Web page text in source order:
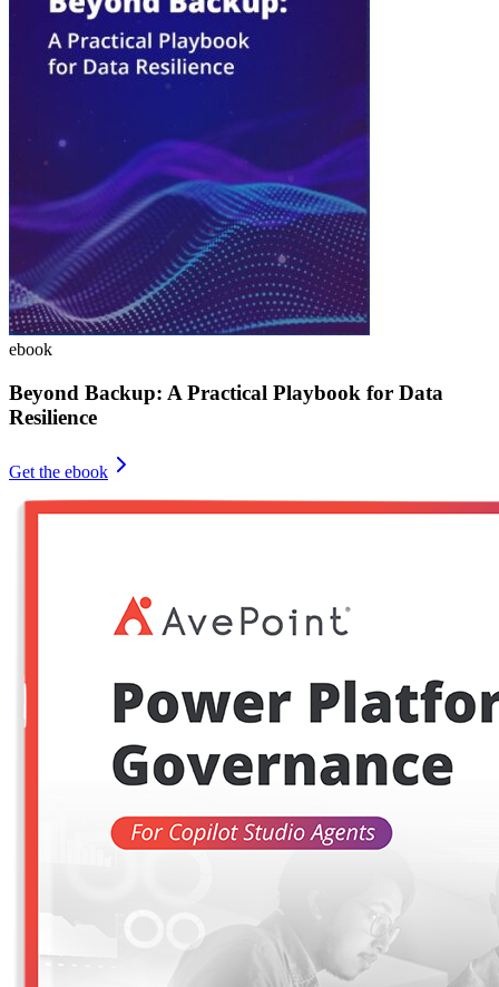
ebook
Beyond Backup: A Practical Playbook for Data
Resilience
Get the ebook